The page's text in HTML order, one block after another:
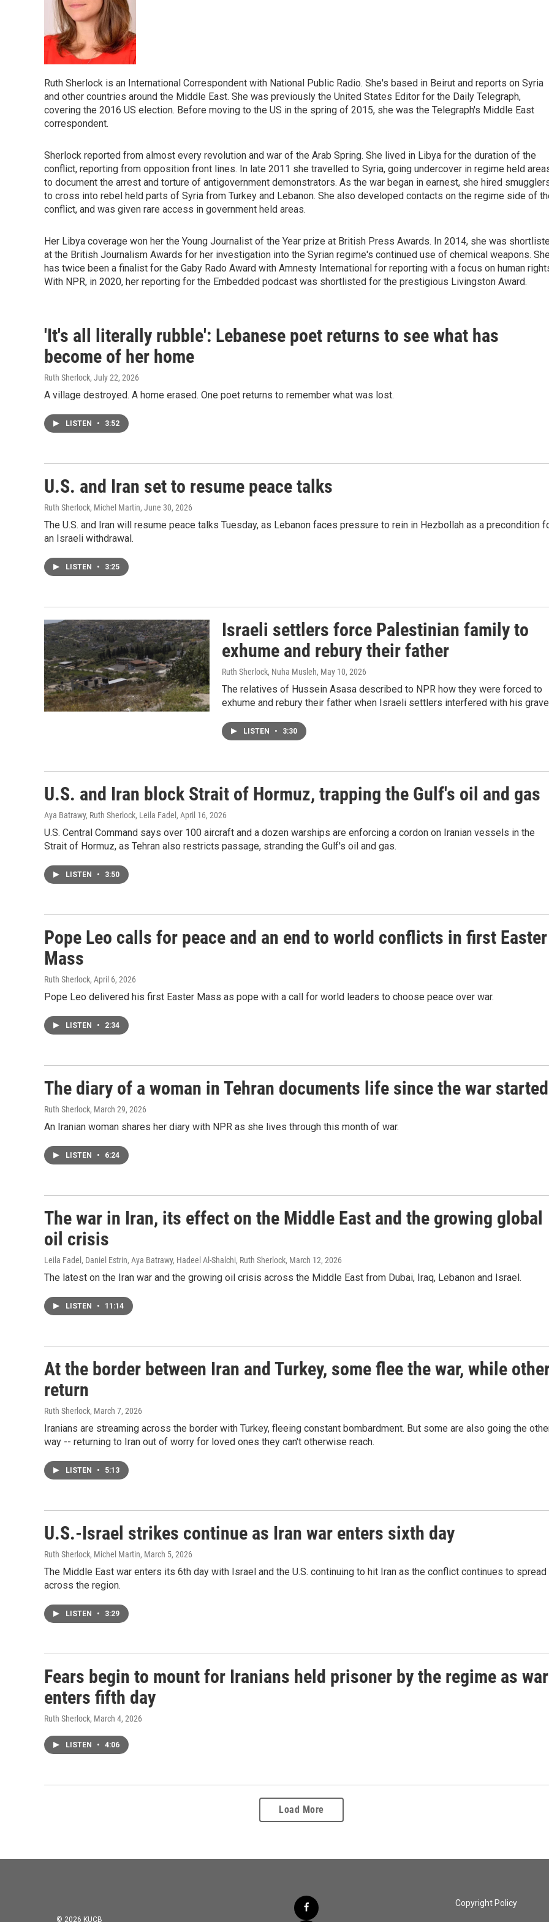
Ruth Sherlock is an International Correspondent with National Public Radio. She's based in Beirut and reports on Syria
and other countries around the Middle East. She was previously the United States Editor for the Daily Telegraph,
covering the 2016 US election. Before moving to the US in the spring of 2015, she was the Telegraph's Middle East
correspondent.
Sherlock reported from almost every revolution and war of the Arab Spring. She lived in Libya for the duration of the
conflict, reporting from opposition front lines. In late 2011 she travelled to Syria, going undercover in regime held
to document the arrest and torture of antigovernment demonstrators. As the war began in earnest, she hired
to cross into rebel held parts of Syria from Turkey and Lebanon. She also developed contacts on the regime side of
conflict, and was given rare access in government held areas.
Her Libya coverage won her the Young Journalist of the Year prize at British Press Awards. In 2014, she was
at the British Journalism Awards for her investigation into the Syrian regime's continued use of chemical weapons.
has twice been a finalist for the Gaby Rado Award with Amnesty International for reporting with a focus on human
With NPR, in 2020, her reporting for the Embedded podcast was shortlisted for the prestigious Livingston Award.
'It's all literally rubble': Lebanese poet returns to see what has
become of her home
Ruth Sherlock, July 22, 2026
A village destroyed. A home erased. One poet returns to remember what was lost.
LISTEN • 3:52
U.S. and Iran set to resume peace talks
Ruth Sherlock, Michel Martin, June 30, 2026
The U.S. and Iran will resume peace talks Tuesday, as Lebanon faces pressure to rein in Hezbollah as a precondition
an Israeli withdrawal.
LISTEN • 3:25
Israeli settlers force Palestinian family to
exhume and rebury their father
Ruth Sherlock, Nuha Musleh, May 10, 2026
The relatives of Hussein Asasa described to NPR how they were forced to
exhume and rebury their father when Israeli settlers interfered with his
LISTEN • 3:30
U.S. and Iran block Strait of Hormuz, trapping the Gulf's oil and gas
Aya Batrawy, Ruth Sherlock, Leila Fadel , April 16, 2026
U.S. Central Command says over 100 aircraft and a dozen warships are enforcing a cordon on Iranian vessels in the
Strait of Hormuz, as Tehran also restricts passage, stranding the Gulf's oil and gas.
LISTEN • 3:50
Pope Leo calls for peace and an end to world conflicts in first Easter
Mass
Ruth Sherlock, April 6, 2026
Pope Leo delivered his first Easter Mass as pope with a call for world leaders to choose peace over war.
LISTEN • 2:34
The diary of a woman in Tehran documents life since the war started
Ruth Sherlock, March 29, 2026
An Iranian woman shares her diary with NPR as she lives through this month of war.
LISTEN • 6:24
The war in Iran, its effect on the Middle East and the growing global
oil crisis
Leila Fadel, Daniel Estrin, Aya Batrawy, Hadeel Al-Shalchi, Ruth Sherlock, March 12, 2026
The latest on the Iran war and the growing oil crisis across the Middle East from Dubai, Iraq, Lebanon and Israel.
LISTEN • 11:14
At the border between Iran and Turkey, some flee the war, while
return
Ruth Sherlock, March 7, 2026
Iranians are streaming across the border with Turkey, fleeing constant bombardment. But some are also going the
way -- returning to Iran out of worry for loved ones they can't otherwise reach.
LISTEN • 5:13
U.S.-Israel strikes continue as Iran war enters sixth day
Ruth Sherlock, Michel Martin, March 5, 2026
The Middle East war enters its 6th day with Israel and the U.S. continuing to hit Iran as the conflict continues to spread
across the region.
LISTEN • 3:29
Fears begin to mount for Iranians held prisoner by the regime as war
enters fifth day
Ruth Sherlock, March 4, 2026
LISTEN • 4:06
Load More
© 2026 KUCB
Copyright Policy